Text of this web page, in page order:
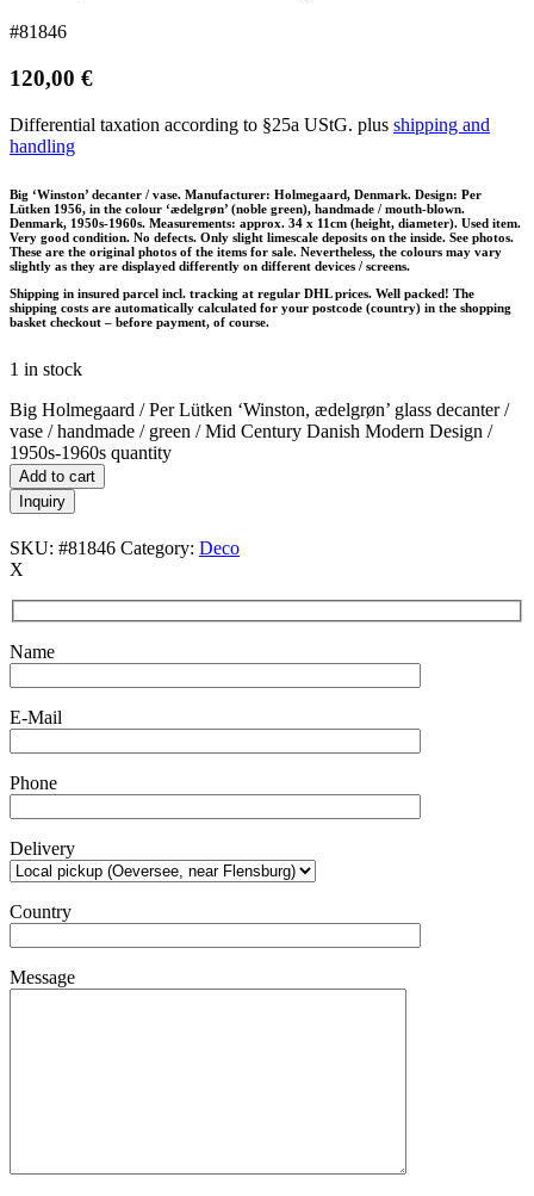
#81846
120,00 €
Differential taxation according to §25a UStG. plus shipping and
handling
Big ‘Winston’ decanter / vase. Manufacturer: Holmegaard, Denmark. Design: Per
Lütken 1956, in the colour ‘ædelgrøn’ (noble green), handmade / mouth-blown.
Denmark, 1950s-1960s. Measurements: approx. 34 x 11cm (height, diameter). Used item.
Very good condition. No defects. Only slight limescale deposits on the inside. See photos.
These are the original photos of the items for sale. Nevertheless, the colours may vary
slightly as they are displayed differently on different devices / screens.
Shipping in insured parcel incl. tracking at regular DHL prices. Well packed! The
shipping costs are automatically calculated for your postcode (country) in the shopping
basket checkout – before payment, of course.
1 in stock
Big Holmegaard / Per Lütken ‘Winston, ædelgrøn’ glass decanter /
vase / handmade / green / Mid Century Danish Modern Design /
1950s-1960s quantity
Add to cart
Inquiry
SKU: #81846 Category: Deco
X
Name
E-Mail
Phone
Delivery
Country
Message